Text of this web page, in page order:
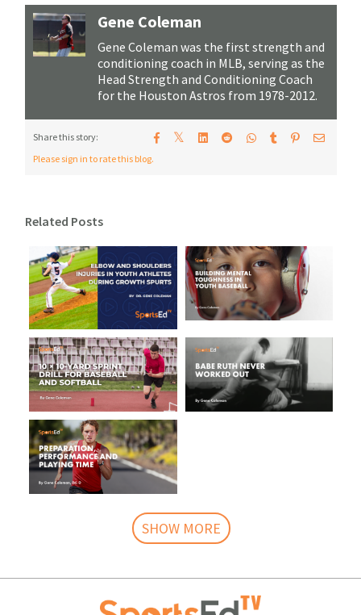
Gene Coleman
Gene Coleman was the first strength and
conditioning coach in MLB, serving as the
Head Strength and Conditioning Coach
for the Houston Astros from 1978-2012.
Share this story: 𝕏
Please sign in to rate this blog.
Related Posts
SHOW MORE